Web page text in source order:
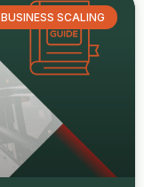
BUSINESS SCALING